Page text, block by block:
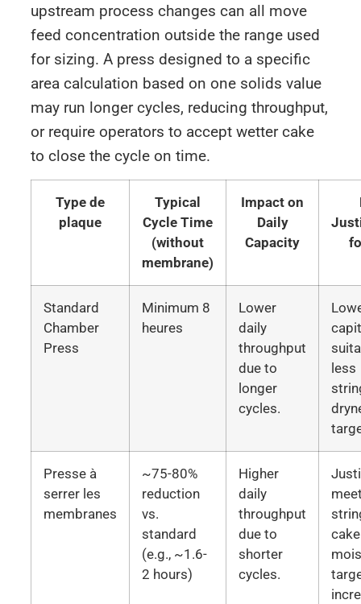
upstream process changes can all move
feed concentration outside the range used
for sizing. A press designed to a specific
area calculation based on one solids value
may run longer cycles, reducing throughput,
or require operators to accept wetter cake
to close the cycle on time.
Type de
plaque
Typical
Cycle Time
(without
membrane)
Impact on
Daily
Capacity
Standard
Chamber
Press
Minimum 8
heures
Lower
daily
throughput
due to
longer
cycles.
less
Presse à
serrer les
membranes
~75-80%
reduction
vs.
standard
(e.g., ~1.6-
2 hours)
Higher
daily
throughput
due to
shorter
cycles.
cake